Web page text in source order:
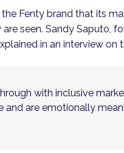
Fenty brand that its
seen. Sandy Saputo,
in an interview on
with inclusive
and are emotionally